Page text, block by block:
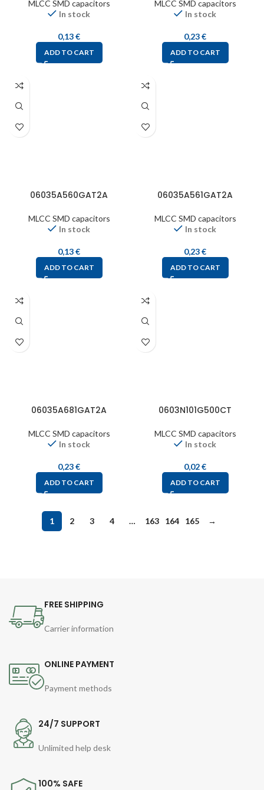
MLCC SMD capacitors
In stock
0,13€
ADD TO CART
MLCC SMD capacitors
In stock
0,23€
ADD TO CART
06035A560GAT2A
MLCC SMD capacitors
In stock
0,13€
ADD TO CART
06035A561GAT2A
MLCC SMD capacitors
In stock
0,23€
ADD TO CART
06035A681GAT2A
MLCC SMD capacitors
In stock
0,23€
ADD TO CART
0603N101G500CT
MLCC SMD capacitors
In stock
0,02€
ADD TO CART
1 2 3 4 … 163 164 165 →
FREE SHIPPING
Carrier information
ONLINE PAYMENT
Payment methods
24/7 SUPPORT
Unlimited help desk
100% SAFE